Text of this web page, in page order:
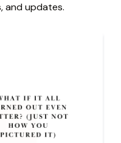
and updates.